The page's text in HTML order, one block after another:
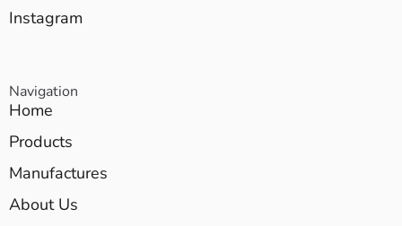
Instagram
Navigation
Home
Products
Manufactures
About Us